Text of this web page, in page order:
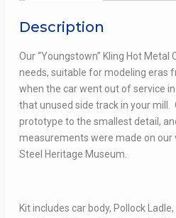
Description
Our “Youngstown” Kling Hot Metal
needs, suitable for modeling eras
when the car went out of service
that unused side track in your mill.
prototype to the smallest detail,
measurements were made on our
Steel Heritage Museum.
Kit includes car body, Pollock